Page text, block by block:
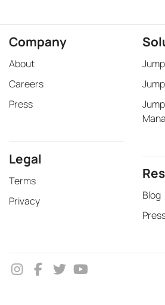
Company
About
Careers
Press
Legal
Terms
Privacy
Blog